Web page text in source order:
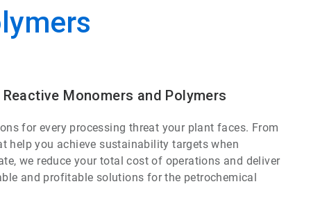
Monomers and Polymers
for every processing threat your plant faces. From
help you achieve sustainability targets when
we reduce your total cost of operations and deliver
and profitable solutions for the petrochemical